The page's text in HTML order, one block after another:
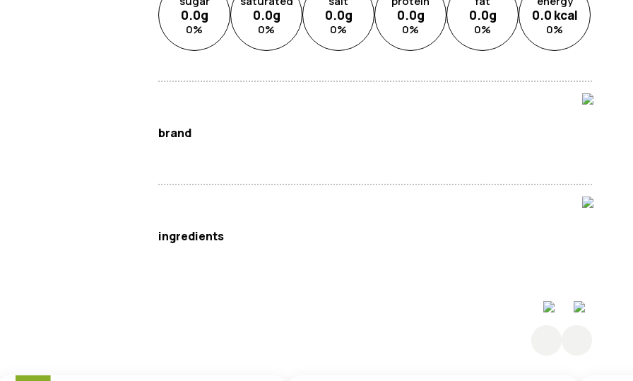
0.0g
0%
0.0g
0%
0.0g
0%
0.0g
0%
0.0g
0%
0.0 kcal
0%
brand
ingredients